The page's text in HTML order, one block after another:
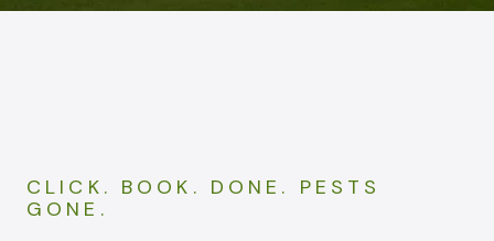
CLICK. BOOK. DONE. PESTS
GONE.